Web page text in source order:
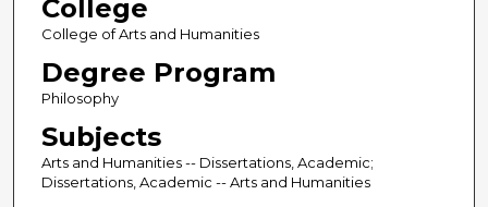
College
College of Arts and Humanities
Degree Program
Philosophy
Subjects
Arts and Humanities -- Dissertations, Academic;
Dissertations, Academic -- Arts and Humanities